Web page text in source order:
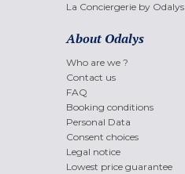
La Conciergerie by Odalys
About Odalys
Who are we ?
Contact us
FAQ
Booking conditions
Personal Data
Consent choices
Legal notice
Lowest price guarantee